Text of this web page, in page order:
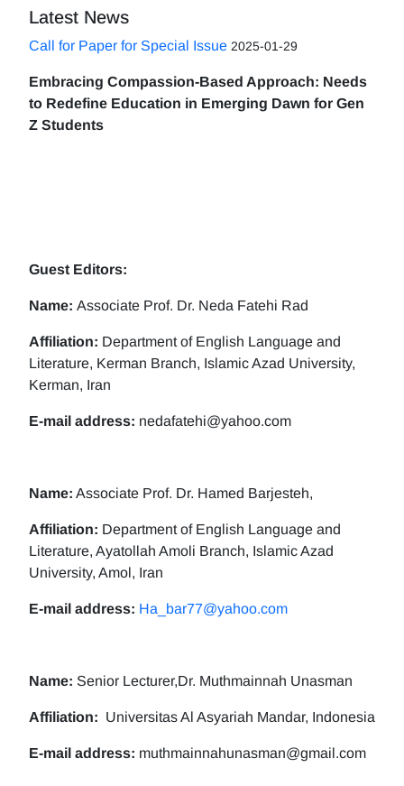
Latest News
Call for Paper for Special Issue 2025-01-29
Embracing Compassion-Based Approach: Needs
to Redefine Education in Emerging Dawn for Gen
Z Students
Guest Editors:
Name: Associate Prof. Dr. Neda Fatehi Rad
Affiliation: Department of English Language and
Literature, Kerman Branch, Islamic Azad University,
Kerman, Iran
E-mail address: nedafatehi@yahoo.com
Name: Associate Prof. Dr. Hamed Barjesteh,
Affiliation: Department of English Language and
Literature, Ayatollah Amoli Branch, Islamic Azad
University, Amol, Iran
E-mail address: Ha_bar77@yahoo.com
Name: Senior Lecturer,Dr. Muthmainnah Unasman
Affiliation: Universitas Al Asyariah Mandar, Indonesia
E-mail address: muthmainnahunasman@gmail.com